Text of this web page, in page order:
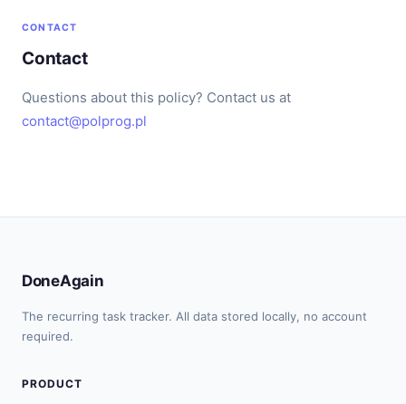
CONTACT
Contact
Questions about this policy? Contact us at
contact@polprog.pl
DoneAgain
The recurring task tracker. All data stored locally, no account
required.
PRODUCT